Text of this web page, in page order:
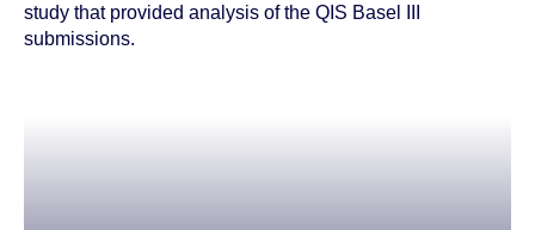
study that provided analysis of the QIS Basel III
submissions.